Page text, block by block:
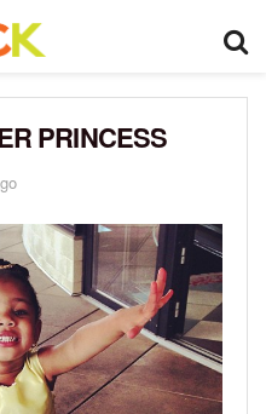
PRINCESS